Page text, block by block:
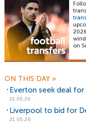
on
ON THIS DAY »
Everton seek deal
21.05.26
Liverpool to bid for
21.05.26